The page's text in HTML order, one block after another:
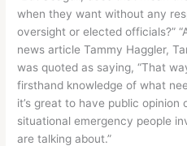
when they want without any
oversight or elected officials?”
news article Tammy Haggler,
was quoted as saying, “That
firsthand knowledge of what
it’s great to have public
situational emergency people
are talking about.”